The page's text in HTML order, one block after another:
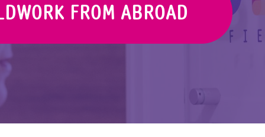
FROM ABROAD